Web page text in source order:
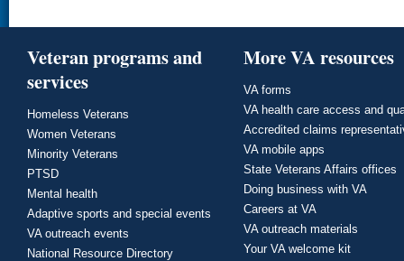
Veteran programs and
services
Homeless Veterans
Women Veterans
Minority Veterans
PTSD
Mental health
Adaptive sports and special events
VA outreach events
National Resource Directory
More VA resources
VA forms
VA health care access and
Accredited claims
VA mobile apps
State Veterans Affairs offices
Doing business with VA
Careers at VA
VA outreach materials
Your VA welcome kit